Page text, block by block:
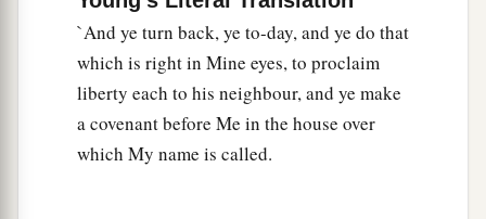
`And ye turn back, ye to-day, and ye do that
which is right in Mine eyes, to proclaim
liberty each to his neighbour, and ye make
a covenant before Me in the house over
which My name is called.